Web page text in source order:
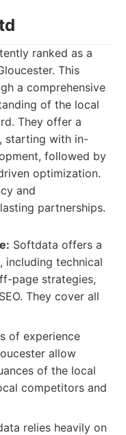
ranked as a
This
a comprehensive
of the local
They offer a
starting with in-
followed by
optimization.
and
partnerships.
Softdata offers a
including technical
page strategies,
They cover all
of experience
allow
of the local
competitors and
relies heavily on